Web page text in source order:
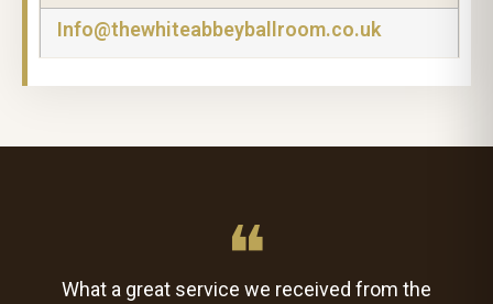
Info@thewhiteabbeyballroom.co.uk
❝
What a great service we received from the